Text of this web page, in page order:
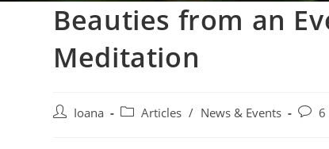
Beauties from an
Meditation
PostIoana
PostArticles / News & Events
Post6